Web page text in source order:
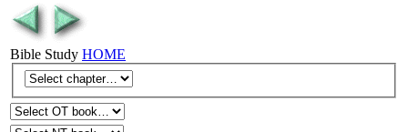
Bible Study HOME